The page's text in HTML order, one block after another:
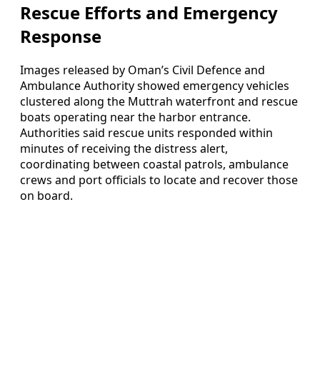
Rescue Efforts and Emergency
Response
Images released by Oman’s Civil Defence and
Ambulance Authority showed emergency vehicles
clustered along the Muttrah waterfront and rescue
boats operating near the harbor entrance.
Authorities said rescue units responded within
minutes of receiving the distress alert,
coordinating between coastal patrols, ambulance
crews and port officials to locate and recover those
on board.